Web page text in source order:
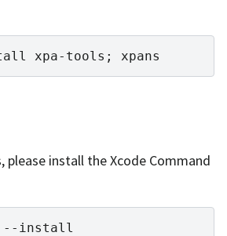
xpa-tools ;
please install the Xcode Command